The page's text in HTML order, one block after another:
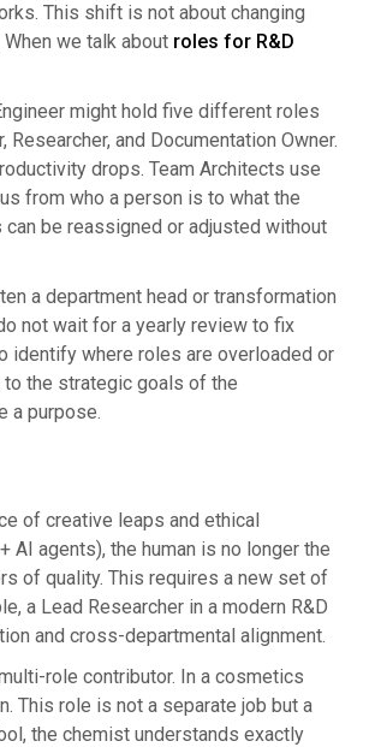
This shift is not about changing
we talk about roles for R&D
might hold five different roles
and Documentation Owner.
drops. Team Architects use
from who a person is to what the
be reassigned or adjusted without
a department head or transformation
not wait for a yearly review to fix
identify where roles are overloaded or
to the strategic goals of the
a purpose.
of creative leaps and ethical
AI agents), the human is no longer the
of quality. This requires a new set of
a Lead Researcher in a modern R&D
and cross-departmental alignment.
role contributor. In a cosmetics
This role is not a separate job but a
the chemist understands exactly